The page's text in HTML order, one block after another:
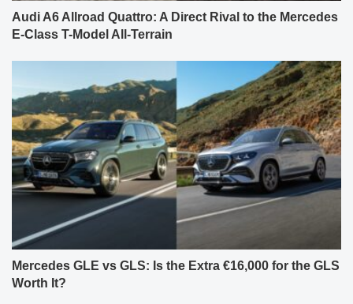
Audi A6 Allroad Quattro: A Direct Rival to the Mercedes
E-Class T-Model All-Terrain
Mercedes GLE vs GLS: Is the Extra €16,000 for the GLS
Worth It?